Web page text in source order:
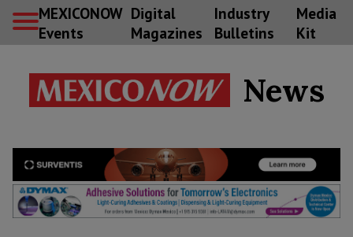
MEXICONOW
Events
Digital
Magazines
Industry
Bulletins
Media
Kit
News